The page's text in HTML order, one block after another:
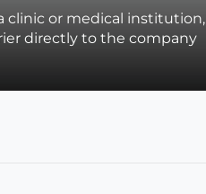
clinic or medical institution,
directly to the company